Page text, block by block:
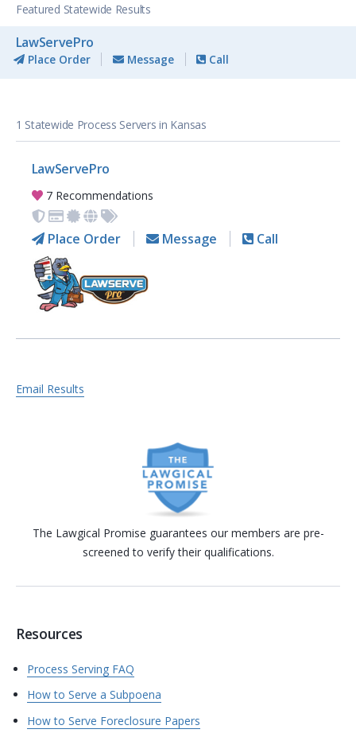
Featured Statewide Results
LawServePro
Place Order Message Call
1 Statewide Process Servers in Kansas
LawServePro
7 Recommendations
Place Order Message Call
Email Results
The Lawgical Promise guarantees our members are pre-
screened to verify their qualifications.
Resources
Process Serving FAQ
How to Serve a Subpoena
How to Serve Foreclosure Papers